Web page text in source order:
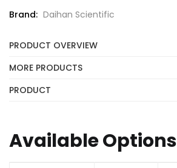
Brand: Daihan Scientific
PRODUCT OVERVIEW
MORE PRODUCTS
PRODUCT
Available Options